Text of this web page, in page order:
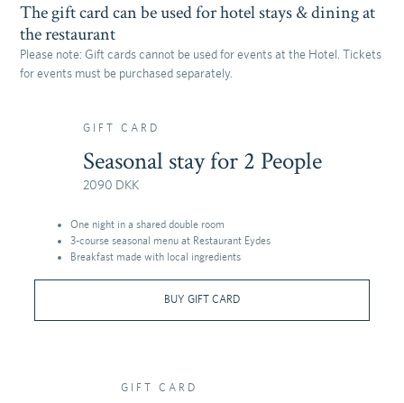
The gift card can be used for hotel stays & dining at
the restaurant
Please note: Gift cards cannot be used for events at the Hotel. Tickets
for events must be purchased separately.
GIFT CARD
Seasonal stay for 2 People
2090 DKK
One night in a shared double room
3-course seasonal menu at Restaurant Eydes
Breakfast made with local ingredients
BUY GIFT CARD
GIFT CARD